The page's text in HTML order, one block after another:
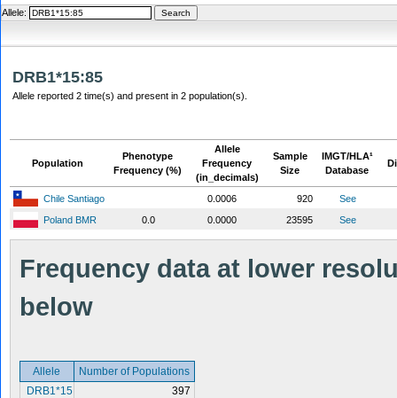
Allele:
DRB1*15:85
Allele reported 2 time(s) and present in 2 population(s).
Population
Phenotype
Frequency (%)
Allele
Frequency
(in_decimals)
Sample
Size
IMGT/HLA¹
Database
Chile Santiago 0.0006 920
See
Poland BMR
0.0 0.0000 23595 See
Frequency data at lower
below
Allele
Number of Populations
DRB1*15
397